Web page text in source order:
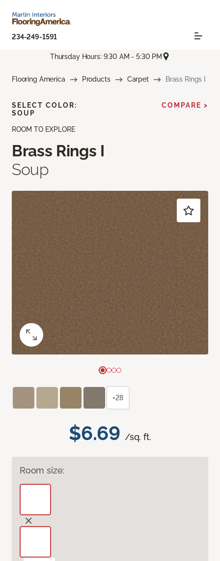
234-249-1591
Thursday Hours: 9:30 AM - 5:30 PM
Flooring America Products Carpet Brass Rings I
ROOM TO EXPLORE
Brass Rings I
Soup
$6.69 /sq. ft.
Room size:
SELECT COLOR:
SOUP
COMPARE >
+28